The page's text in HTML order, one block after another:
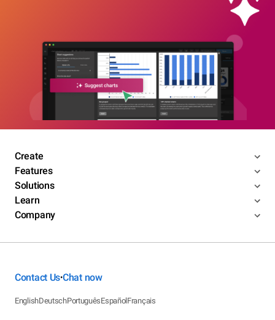
Create
Features
Solutions
Learn
Company
Contact Us•Chat now
EnglishDeutschPortuguêsEspañolFrançais